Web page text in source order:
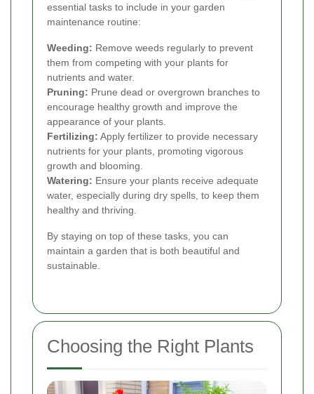
essential tasks to include in your garden
maintenance routine:
Weeding: Remove weeds regularly to prevent
them from competing with your plants for
nutrients and water.
Pruning: Prune dead or overgrown branches to
encourage healthy growth and improve the
appearance of your plants.
Fertilizing: Apply fertilizer to provide necessary
nutrients for your plants, promoting vigorous
growth and blooming.
Watering: Ensure your plants receive adequate
water, especially during dry spells, to keep them
healthy and thriving.
By staying on top of these tasks, you can
maintain a garden that is both beautiful and
sustainable.
Choosing the Right Plants